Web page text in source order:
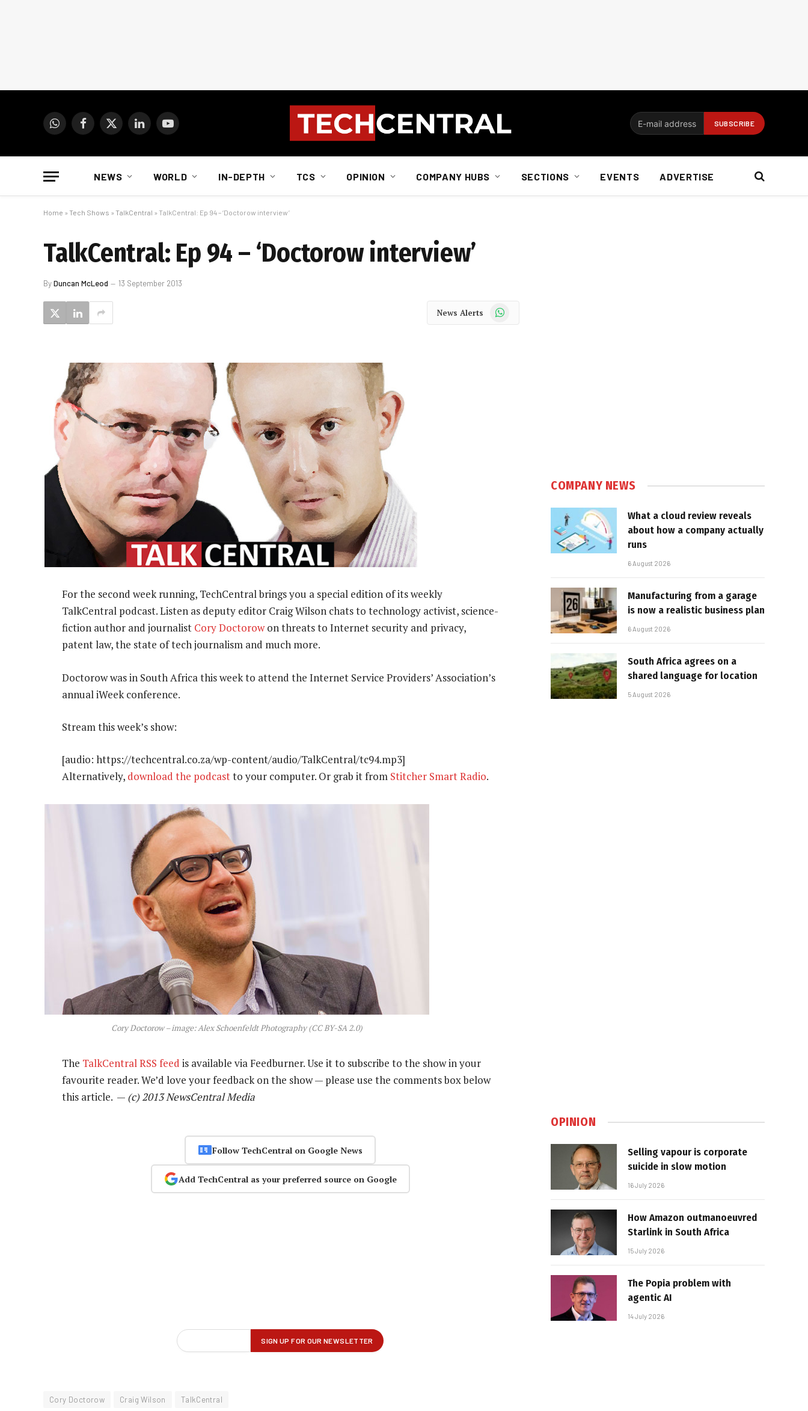
WhatsAppFacebook
X
LinkedInYouTube
NEWS WORLD IN-DEPTH TCS OPINION COMPANY HUBS SECTIONS EVENTS ADVERTISE
Home » Tech Shows » TalkCentral » TalkCentral: Ep 94 – ‘Doctorow interview’
TalkCentral: Ep 94 – ‘Doctorow interview’
ByDuncan McLeod 13 September 2013
News Alerts WhatsApp
For the second week running, TechCentral brings you a special edition of its weekly
TalkCentral podcast. Listen as deputy editor Craig Wilson chats to technology activist, science-
fiction author and journalist Cory Doctorowon threats to Internet security and privacy,
patent law, the state of tech journalism and much more.
Doctorow was in South Africa this week to attend the Internet Service Providers’ Association’s
annual iWeek conference.
Stream this week’s show:
[audio: https://techcentral.co.za/wp-content/audio/TalkCentral/tc94.mp3]
Alternatively, download the podcastto your computer. Or grab it from Stitcher Smart Radio.
Cory Doctorow – image: Alex Schoenfeldt Photography (CC BY-SA 2.0)
The TalkCentral RSS feed is available via Feedburner. Use it to subscribe to the show in your
favourite reader. We’d love your feedback on the show — please use the comments box below
this article. — (c) 2013 NewsCentral Media
Follow TechCentral on Google News
Add TechCentral as your preferred source on Google
Cory Doctorow Craig Wilson TalkCentral
COMPANY NEWS
What a cloud review reveals
about how a company actually
runs
6 August 2026
Manufacturing from a garage
is now a realistic business plan
6 August 2026
South Africa agrees on a
shared language for location
5 August 2026
OPINION
Selling vapour is corporate
suicide in slow motion
16 July 2026
How Amazon outmanoeuvred
Starlink in South Africa
15 July 2026
The Popia problem with
agentic AI
14 July 2026